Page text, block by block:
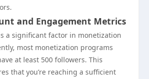
and Engagement Metrics
a significant factor in monetization
most monetization programs
at least 500 followers. This
that you’re reaching a sufficient